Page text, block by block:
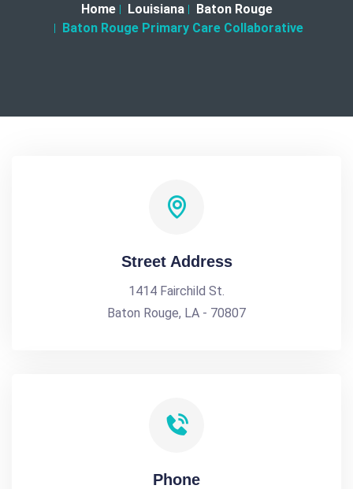
Home Louisiana
Baton Rouge
Baton Rouge Primary Care Collaborative
Street Address
1414 Fairchild St.
Baton Rouge, LA - 70807
Phone